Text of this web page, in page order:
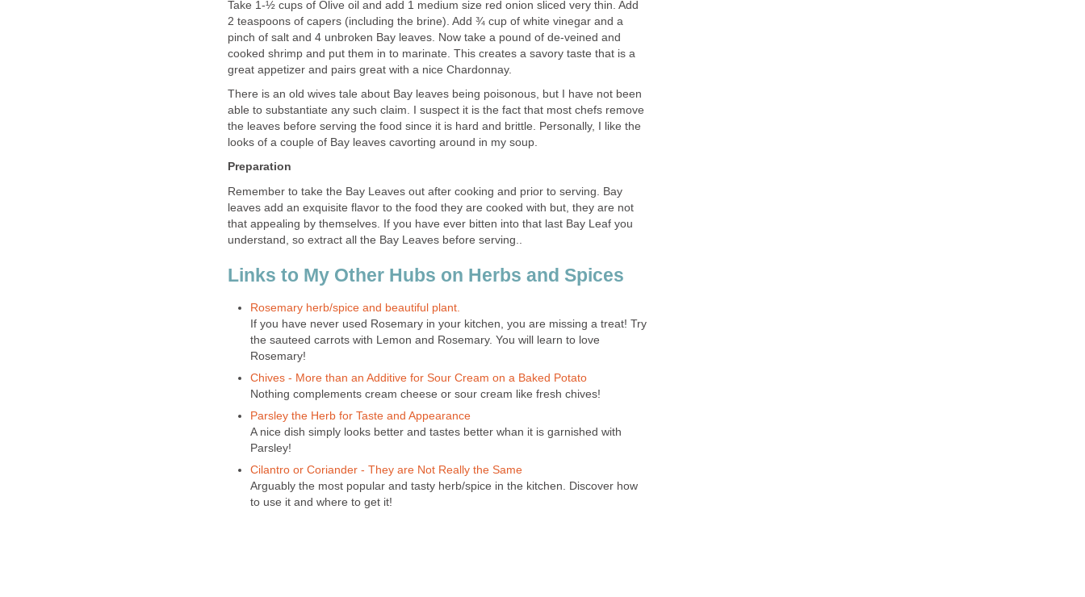
Take 1-½ cups of Olive oil and add 1 medium size red onion sliced very thin. Add
2 teaspoons of capers (including the brine). Add ¾ cup of white vinegar and a
pinch of salt and 4 unbroken Bay leaves. Now take a pound of de-veined and
cooked shrimp and put them in to marinate. This creates a savory taste that is a
great appetizer and pairs great with a nice Chardonnay.
There is an old wives tale about Bay leaves being poisonous, but I have not been
able to substantiate any such claim. I suspect it is the fact that most chefs remove
the leaves before serving the food since it is hard and brittle. Personally, I like the
looks of a couple of Bay leaves cavorting around in my soup.
Preparation
Remember to take the Bay Leaves out after cooking and prior to serving. Bay
leaves add an exquisite flavor to the food they are cooked with but, they are not
that appealing by themselves. If you have ever bitten into that last Bay Leaf you
understand, so extract all the Bay Leaves before serving..
Links to My Other Hubs on Herbs and Spices
Rosemary herb/spice and beautiful plant.
If you have never used Rosemary in your kitchen, you are missing a treat! Try
the sauteed carrots with Lemon and Rosemary. You will learn to love
Rosemary!
Chives - More than an Additive for Sour Cream on a Baked Potato
Nothing complements cream cheese or sour cream like fresh chives!
Parsley the Herb for Taste and Appearance
A nice dish simply looks better and tastes better whan it is garnished with
Parsley!
Cilantro or Coriander - They are Not Really the Same
Arguably the most popular and tasty herb/spice in the kitchen. Discover how
to use it and where to get it!